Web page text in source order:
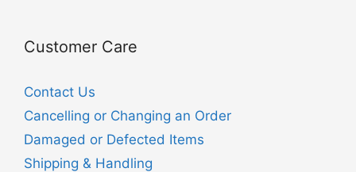
Customer Care
Contact Us
Cancelling or Changing an Order
Damaged or Defected Items
Shipping & Handling